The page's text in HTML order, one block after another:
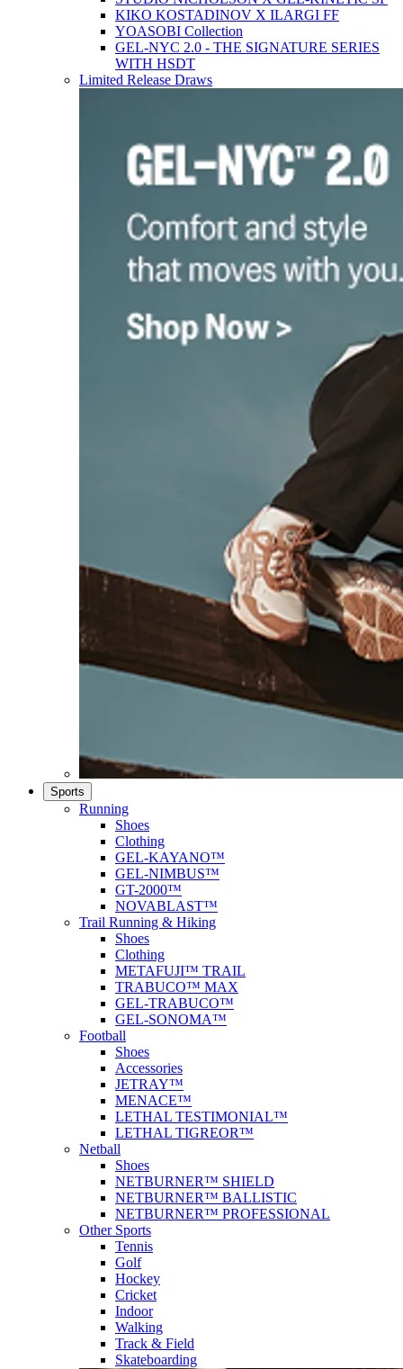
KIKO KOSTADINOV X ILARGI FF
YOASOBI Collection
GEL-NYC 2.0 - THE SIGNATURE SERIES
WITH HSDT
Limited Release Draws
Sports
Running
Shoes
Clothing
GEL-KAYANO™
GEL-NIMBUS™
GT-2000™
NOVABLAST™
Trail Running & Hiking
Shoes
Clothing
METAFUJI™ TRAIL
TRABUCO™ MAX
GEL-TRABUCO™
GEL-SONOMA™
Football
Shoes
Accessories
JETRAY™
MENACE™
LETHAL TESTIMONIAL™
LETHAL TIGREOR™
Netball
Shoes
NETBURNER™ SHIELD
NETBURNER™ BALLISTIC
NETBURNER™ PROFESSIONAL
Other Sports
Tennis
Golf
Hockey
Cricket
Indoor
Walking
Track & Field
Skateboarding